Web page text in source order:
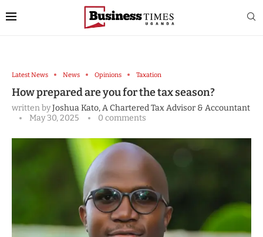
Latest News News Opinions Taxation
How prepared are you for the tax season?
written byJoshua Kato, A Chartered Tax Advisor & Accountant
May 30, 2025
0 comments